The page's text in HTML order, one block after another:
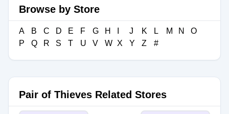
Browse by Store
A B C D E F G H J K L M N
O
P
Q R S T U V W X Y Z #
Pair of Thieves Related Stores